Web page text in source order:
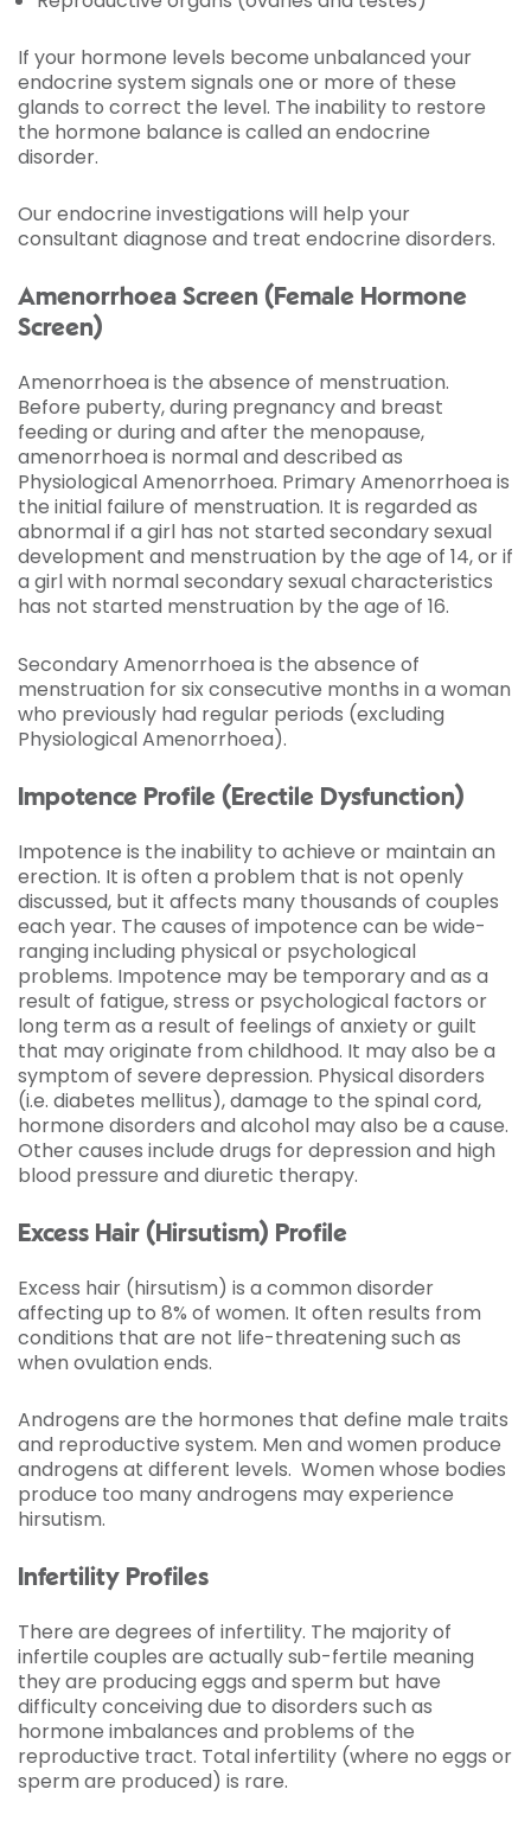
If your hormone levels become unbalanced your
endocrine system signals one or more of these
glands to correct the level. The inability to restore
the hormone balance is called an endocrine
disorder.
Our endocrine investigations will help your
consultant diagnose and treat endocrine disorders.
Amenorrhoea Screen (Female Hormone
Screen)
Amenorrhoea is the absence of menstruation.
Before puberty, during pregnancy and breast
feeding or during and after the menopause,
amenorrhoea is normal and described as
Physiological Amenorrhoea. Primary Amenorrhoea is
the initial failure of menstruation. It is regarded as
abnormal if a girl has not started secondary sexual
development and menstruation by the age of 14, or if
a girl with normal secondary sexual characteristics
has not started menstruation by the age of 16.
Secondary Amenorrhoea is the absence of
menstruation for six consecutive months in a woman
who previously had regular periods (excluding
Physiological Amenorrhoea).
Impotence Profile (Erectile Dysfunction)
Impotence is the inability to achieve or maintain an
erection. It is often a problem that is not openly
discussed, but it affects many thousands of couples
each year. The causes of impotence can be wide-
ranging including physical or psychological
problems. Impotence may be temporary and as a
result of fatigue, stress or psychological factors or
long term as a result of feelings of anxiety or guilt
that may originate from childhood. It may also be a
symptom of severe depression. Physical disorders
(i.e. diabetes mellitus), damage to the spinal cord,
hormone disorders and alcohol may also be a cause.
Other causes include drugs for depression and high
blood pressure and diuretic therapy.
Excess Hair (Hirsutism) Profile
Excess hair (hirsutism) is a common disorder
affecting up to 8% of women. It often results from
conditions that are not life-threatening such as
when ovulation ends.
Androgens are the hormones that define male traits
and reproductive system. Men and women produce
androgens at different levels. Women whose bodies
produce too many androgens may experience
hirsutism.
Infertility Profiles
There are degrees of infertility. The majority of
infertile couples are actually sub-fertile meaning
they are producing eggs and sperm but have
difficulty conceiving due to disorders such as
hormone imbalances and problems of the
reproductive tract. Total infertility (where no eggs or
sperm are produced) is rare.